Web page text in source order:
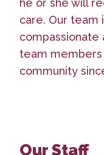
he or she will
care. Our team
compassionate
team
community
Our Staff